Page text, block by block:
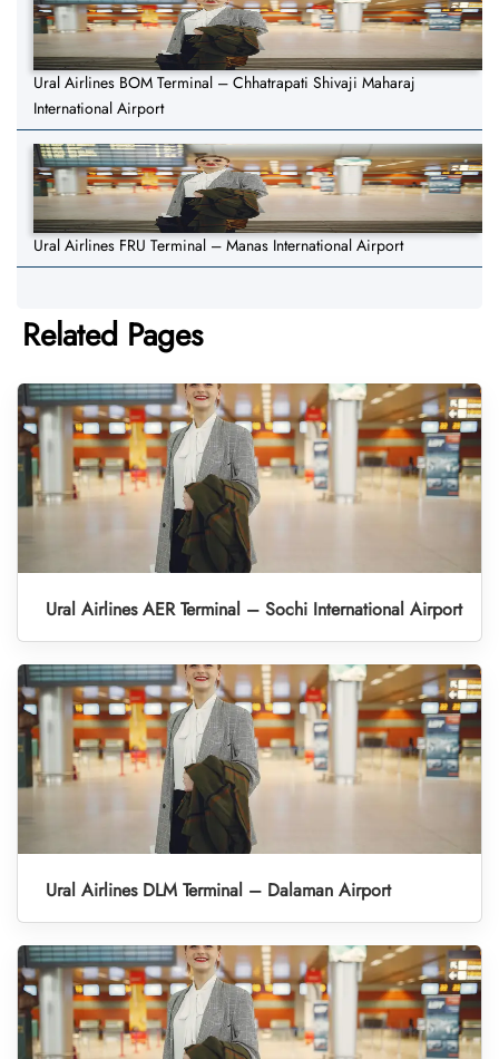
Ural Airlines BOM Terminal – Chhatrapati Shivaji Maharaj
International Airport
Ural Airlines FRU Terminal – Manas International Airport
Related Pages
Ural Airlines AER Terminal – Sochi International Airport
Ural Airlines DLM Terminal – Dalaman Airport